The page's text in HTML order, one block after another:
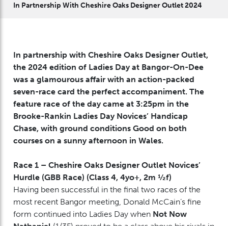
In Partnership With Cheshire Oaks Designer Outlet 2024
In partnership with Cheshire Oaks Designer Outlet,
the 2024 edition of Ladies Day at Bangor-On-Dee
was a glamourous affair with an action-packed
seven-race card the perfect accompaniment. The
feature race of the day came at 3:25pm in the
Brooke-Rankin Ladies Day Novices’ Handicap
Chase, with ground conditions Good on both
courses on a sunny afternoon in Wales.
Race 1 – Cheshire Oaks Designer Outlet Novices’
Hurdle (GBB Race) (Class 4, 4yo+, 2m ½f)
Having been successful in the final two races of the
most recent Bangor meeting, Donald McCain’s fine
form continued into Ladies Day when Not Now